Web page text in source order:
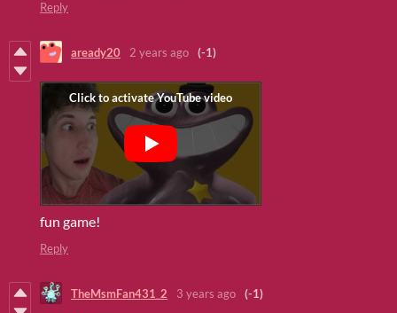
Reply
aready20 2 years ago (-1)
fun game!
Reply
TheMsmFan431_2 3 years ago (-1)